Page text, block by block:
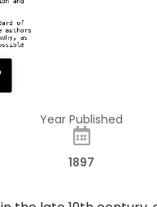
of
authors
as
Year Published
1897